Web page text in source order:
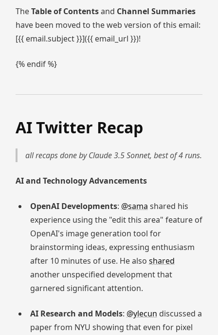
TheTable of Contentsand Channel Summaries
have been moved to the web version of this email:
[{{ email.subject }}]({{ email_url }})!
{% endif %}
AI Twitter Recap
all recaps done by Claude 3.5 Sonnet, best of 4 runs.
AI and Technology Advancements
OpenAI Developments: @sama shared his
experience using the "edit this area" feature of
OpenAI's image generation tool for
brainstorming ideas, expressing enthusiasm
after 10 minutes of use. He also shared
another unspecified development that
garnered significant attention.
AI Research and Models: @ylecun discussed a
paper from NYU showing that even for pixel